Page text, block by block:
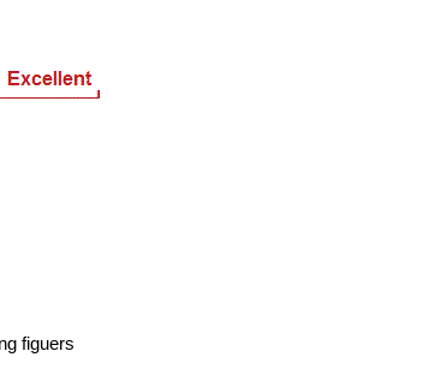
figuers